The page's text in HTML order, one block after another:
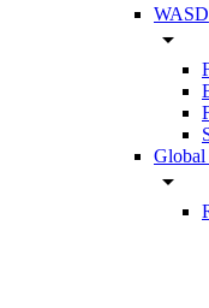
WASD
arrow_drop_down
arrow_drop_down